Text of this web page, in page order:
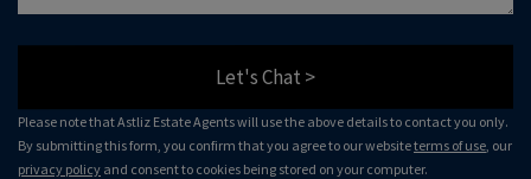
Let's Chat >
Please note that Astliz Estate Agents will use the above details to contact you only.
By submitting this form, you confirm that you agree to our websiteterms of use , our
privacy policy and consent to cookies being stored on your computer.